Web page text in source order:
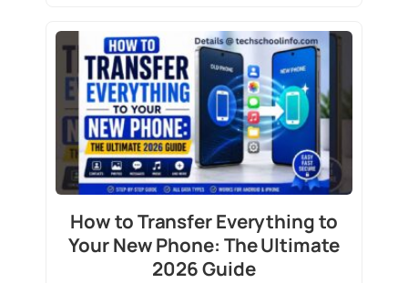
How to Transfer Everything to
Your New Phone: The Ultimate
2026 Guide